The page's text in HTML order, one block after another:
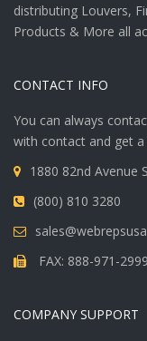
distributing Louvers,
Products & More all
CONTACT INFO
You can always
with contact and get
1880 82nd Avenue
(800) 810 3280
FAX: 888-971-2999
COMPANY SUPPORT